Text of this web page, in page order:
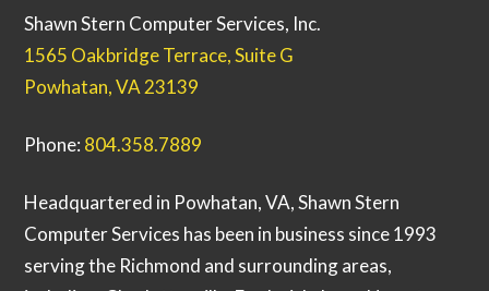
Shawn Stern Computer Services, Inc.
1565 Oakbridge Terrace, Suite G
Powhatan, VA 23139
Phone: 804.358.7889
Headquartered in Powhatan, VA, Shawn Stern
Computer Services has been in business since 1993
serving the Richmond and surrounding areas,